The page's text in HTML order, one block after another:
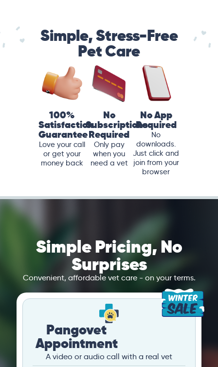
Simple, Stress-Free
Pet Care
100%
Satisfaction
Guarantee
Love your call
or get your
money back
No
Subscriptions
Required
Only pay
when you
need a vet
No App
Required
No
downloads.
Just click and
join from your
browser
Simple Pricing, No
Surprises
Convenient, affordable vet care - on your terms.
Pangovet
Appointment
A video or audio call with a real vet